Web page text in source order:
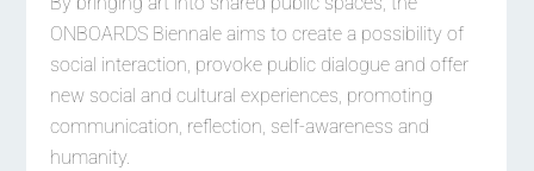
ONBOARDS Biennale aims to create a possibility of
social interaction, provoke public dialogue and offer
new social and cultural experiences, promoting
communication, reflection, self-awareness and
humanity.